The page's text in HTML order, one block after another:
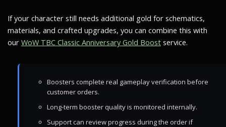
If your character still needs additional gold for schematics,
materials, and crafted upgrades, you can combine this with
our WoW TBC Classic Anniversary Gold Boost service.
Boosters complete real gameplay verification before
customer orders.
Long-term booster quality is monitored internally.
Support can review progress during the order if